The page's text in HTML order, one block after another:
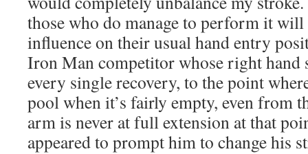
those who do manage to perform it
influence on their usual hand entry
Iron Man competitor whose right hand
every single recovery, to the point
pool when it’s fairly empty, even from
arm is never at full extension at that
appeared to prompt him to change his